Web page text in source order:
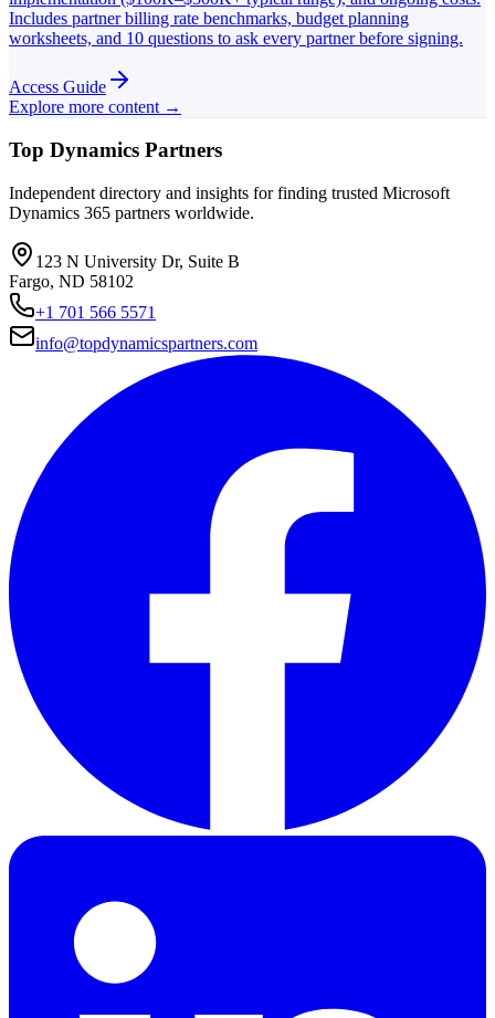
Includes partner billing rate benchmarks, budget planning
worksheets, and 10 questions to ask every partner before signing.
Access Guide
Explore more content →
Top Dynamics Partners
Independent directory and insights for finding trusted Microsoft
Dynamics 365 partners worldwide.
123 N University Dr, Suite B
Fargo, ND 58102
+1 701 566 5571
info@topdynamicspartners.com